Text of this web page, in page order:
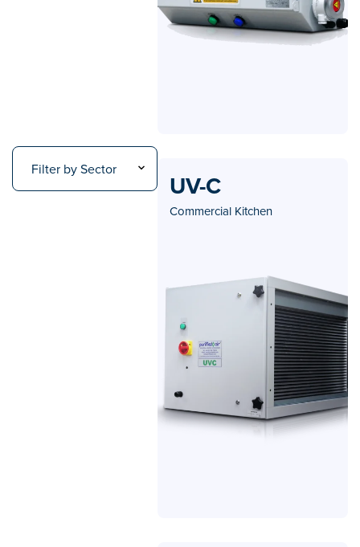
Filter by Sector
UV-C
Commercial Kitchen